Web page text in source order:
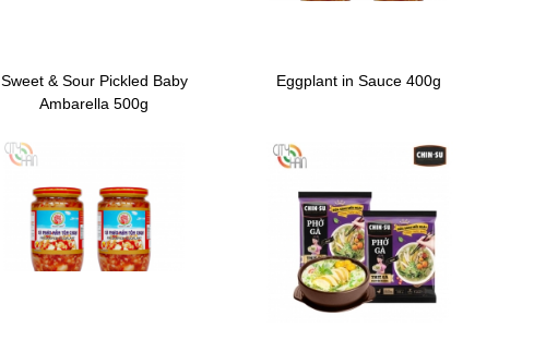
Sweet & Sour Pickled Baby
Ambarella 500g
Eggplant in Sauce 400g